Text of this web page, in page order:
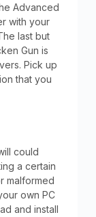
Advanced
with your
last but
Gun is
Pick up
that you
could
a certain
malformed
own PC
and install